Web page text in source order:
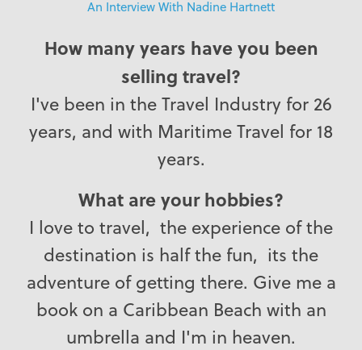
An Interview With Nadine Hartnett
How many years have you been
selling travel?
I've been in the Travel Industry for 26
years, and with Maritime Travel for 18
years.
What are your hobbies?
I love to travel, the experience of the
destination is half the fun, its the
adventure of getting there. Give me a
book on a Caribbean Beach with an
umbrella and I'm in heaven.